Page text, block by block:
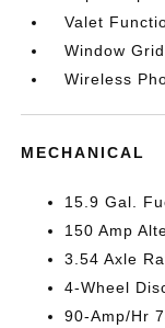
Valet
Window
Wireless
MECHANICAL
15.9 Gal.
150 Amp
3.54 Axle
4-Wheel
90-Amp/Hr